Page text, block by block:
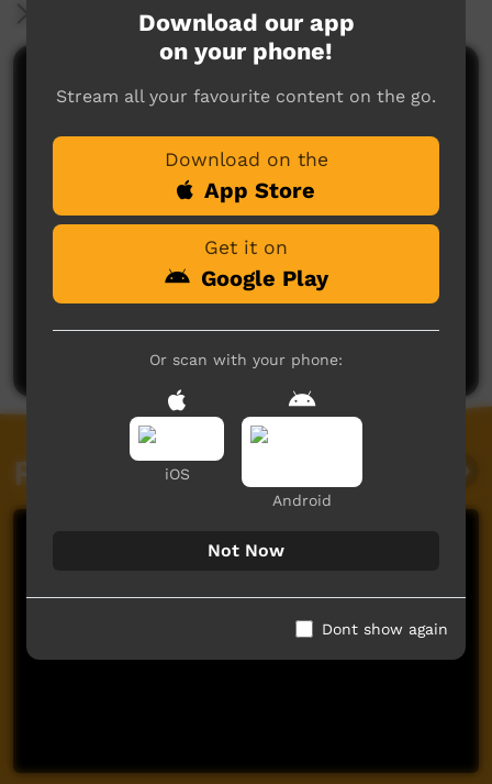
More Information
Comments on ICTV Play
No comments here yet
Related videos
Download our app
on your phone!
Stream all your favourite content on the go.
Download on the
App Store
Get it on
Google Play
Or scan with your phone:
iOS
Android
Not Now
Dont show again